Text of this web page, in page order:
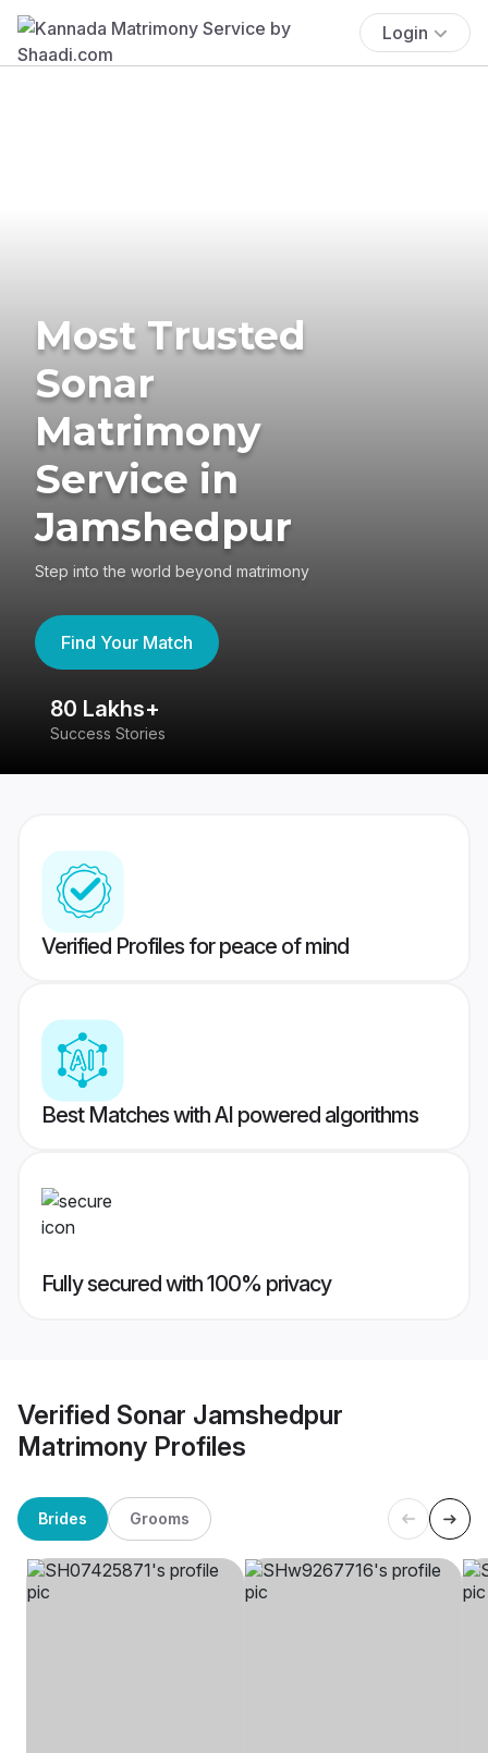
Login
Most Trusted
Sonar
Matrimony
Service in
Jamshedpur
Step into the world beyond matrimony
Find Your Match
80 Lakhs+
Success Stories
Verified Profiles for peace of mind
Best Matches with AI powered algorithms
Fully secured with 100% privacy
Verified Sonar Jamshedpur
Matrimony Profiles
Brides Grooms